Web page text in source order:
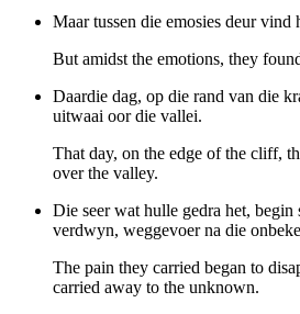
Maar tussen die emosies deur vind
But amidst the emotions, they
Daardie dag, op die rand van die
uitwaai oor die vallei.
That day, on the edge of the cliff,
over the valley.
Die seer wat hulle gedra het, begin
verdwyn, weggevoer na die
The pain they carried began to
carried away to the unknown.